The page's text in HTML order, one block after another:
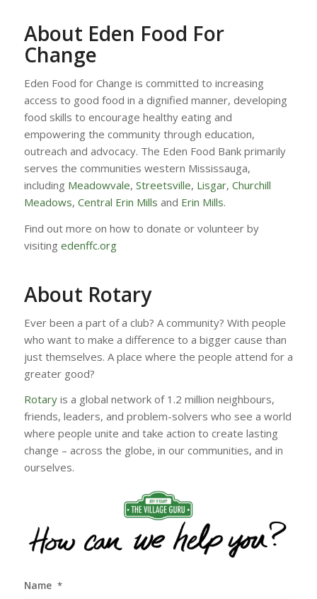
About Eden Food For
Change
Eden Food for Change is committed to increasing
access to good food in a dignified manner, developing
food skills to encourage healthy eating and
empowering the community through education,
outreach and advocacy. The Eden Food Bank primarily
serves the communities western Mississauga,
including Meadowvale, Streetsville, Lisgar, Churchill
Meadows, Central Erin Mills and Erin Mills.
Find out more on how to donate or volunteer by
visiting edenffc.org
About Rotary
Ever been a part of a club? A community? With people
who want to make a difference to a bigger cause than
just themselves. A place where the people attend for a
greater good?
Rotaryis a global network of 1.2 million neighbours,
friends, leaders, and problem-solvers who see a world
where people unite and take action to create lasting
change – across the globe, in our communities, and in
ourselves.
Name *